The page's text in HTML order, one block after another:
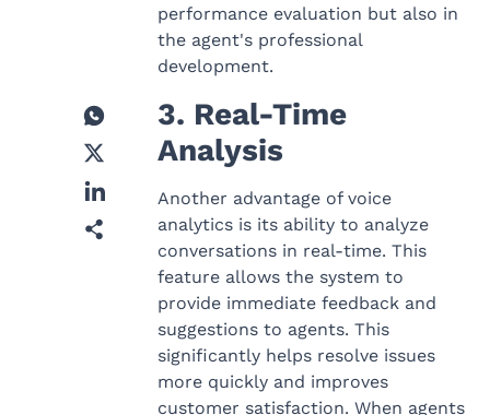
performance evaluation but also in
the agent's professional
development.
3. Real-Time
Analysis
Another advantage of voice
analytics is its ability to analyze
conversations in real-time. This
feature allows the system to
provide immediate feedback and
suggestions to agents. This
significantly helps resolve issues
more quickly and improves
customer satisfaction. When agents